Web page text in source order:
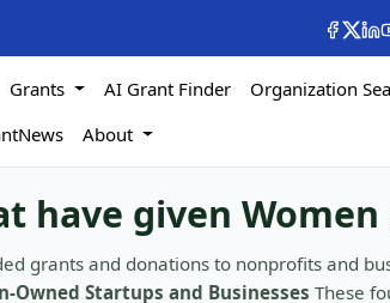
Grants AI Grant Finder Organization
About
have given
grants and donations to nonprofits and
Owned Startups and Businesses These